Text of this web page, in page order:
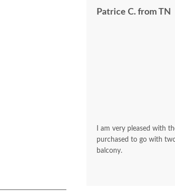
Patrice C. from TN
I am very pleased with
purchased to go with
balcony.